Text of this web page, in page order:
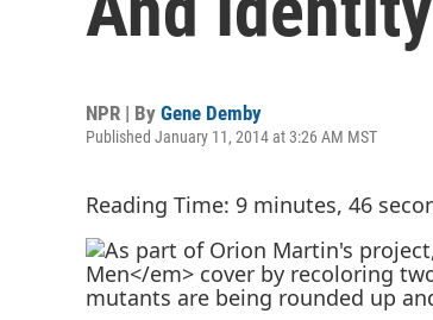
NPR | By Gene Demby
Published January 11, 2014 at 3:26 AM MST
Reading Time: 9 minutes, 46